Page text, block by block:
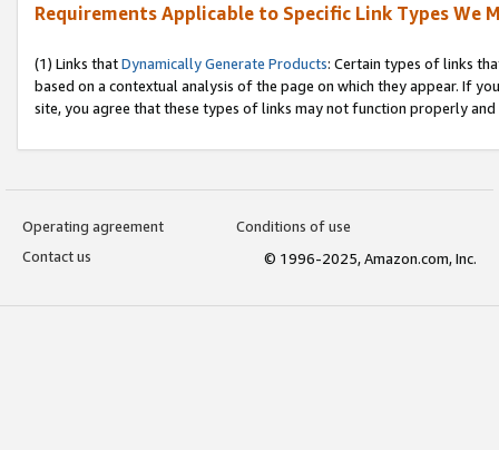
Requirements Applicable to Specific Link Types We
(1) Links thatDynamically Generate Products: Certain types of links
based on a contextual analysis of the page on which they appear. If
site, you agree that these types of links may not function properly
Operating agreement
Conditions of use
Contact us
© 1996-2025, Amazon.com, Inc.